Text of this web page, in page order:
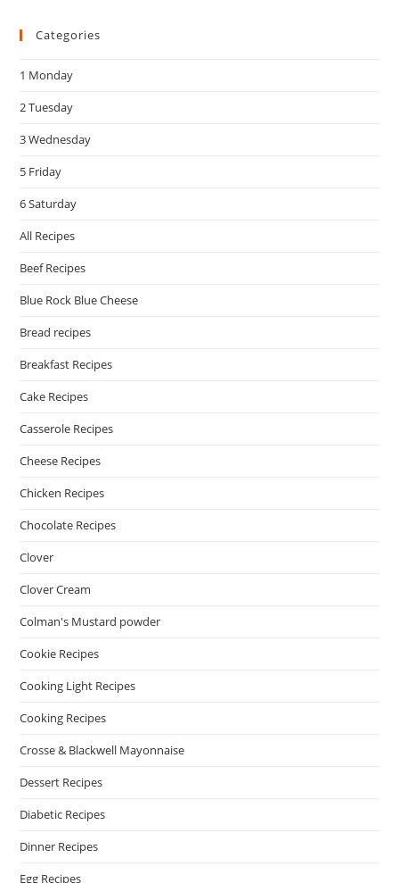
Categories
1 Monday
2 Tuesday
3 Wednesday
5 Friday
6 Saturday
All Recipes
Beef Recipes
Blue Rock Blue Cheese
Bread recipes
Breakfast Recipes
Cake Recipes
Casserole Recipes
Cheese Recipes
Chicken Recipes
Chocolate Recipes
Clover
Clover Cream
Colman's Mustard powder
Cookie Recipes
Cooking Light Recipes
Cooking Recipes
Crosse & Blackwell Mayonnaise
Dessert Recipes
Diabetic Recipes
Dinner Recipes
Egg Recipes